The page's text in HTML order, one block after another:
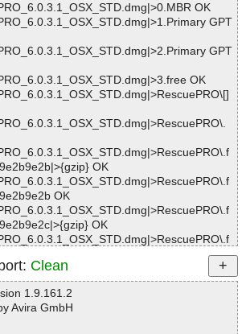
OK
GPT
GPT
OK
OK
OK
OK
OK
OK
Clean
1.9.161.2
Avira GmbH